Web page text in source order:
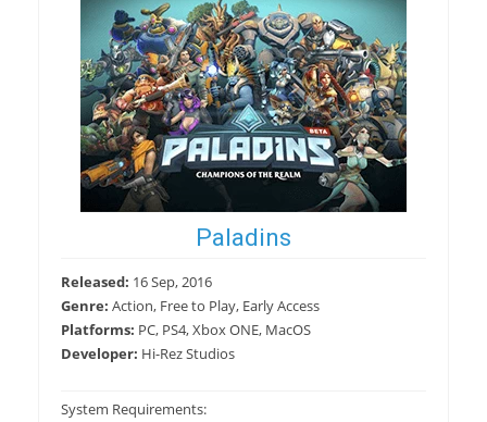
Paladins
Released: 16 Sep, 2016
Genre: Action, Free to Play, Early Access
Platforms: PC, PS4, Xbox ONE, MacOS
Developer: Hi-Rez Studios
System Requirements: